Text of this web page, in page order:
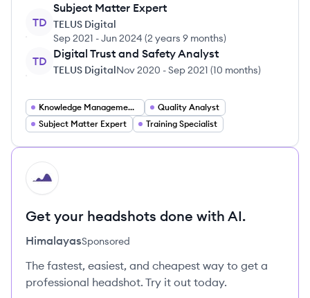
TD
Subject Matter Expert
TELUS Digital
Sep 2021 -Jun 2024 (2 years 9 months)
TD
Digital Trust and Safety Analyst
TELUS DigitalNov 2020 -Sep 2021 (10 months)
Knowledge Management Specialist
Quality Analyst
Subject Matter Expert
Training Specialist
HI
Get your headshots done with AI.
HimalayasSponsored
The fastest, easiest, and cheapest way to get a
professional headshot. Try it out today.